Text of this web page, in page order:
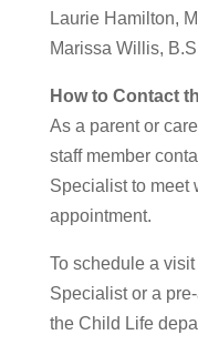
Laurie Hamilton,
Marissa Willis,
How to Contact
As a parent or
staff member
Specialist to meet
appointment.
To schedule a
Specialist or a
the Child Life